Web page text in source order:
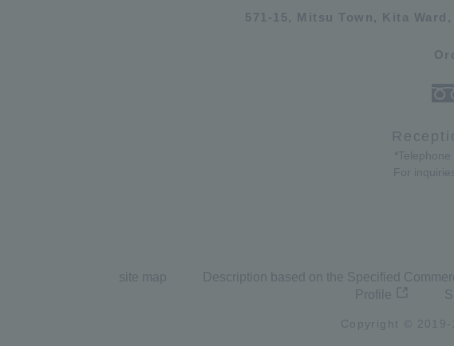
571-15, Mitsu Town, Kita
For
site map Description based on the Specified
Profile
Copyright © 2019-